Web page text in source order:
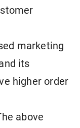
marketing
its
higher order
above